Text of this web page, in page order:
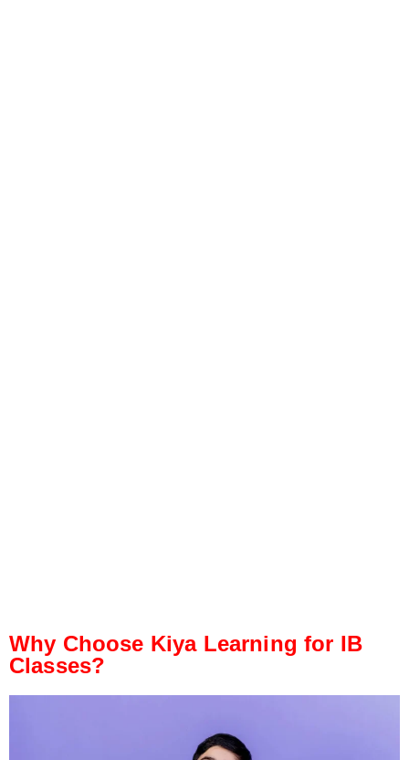
Why Choose Kiya Learning for IB
Classes?